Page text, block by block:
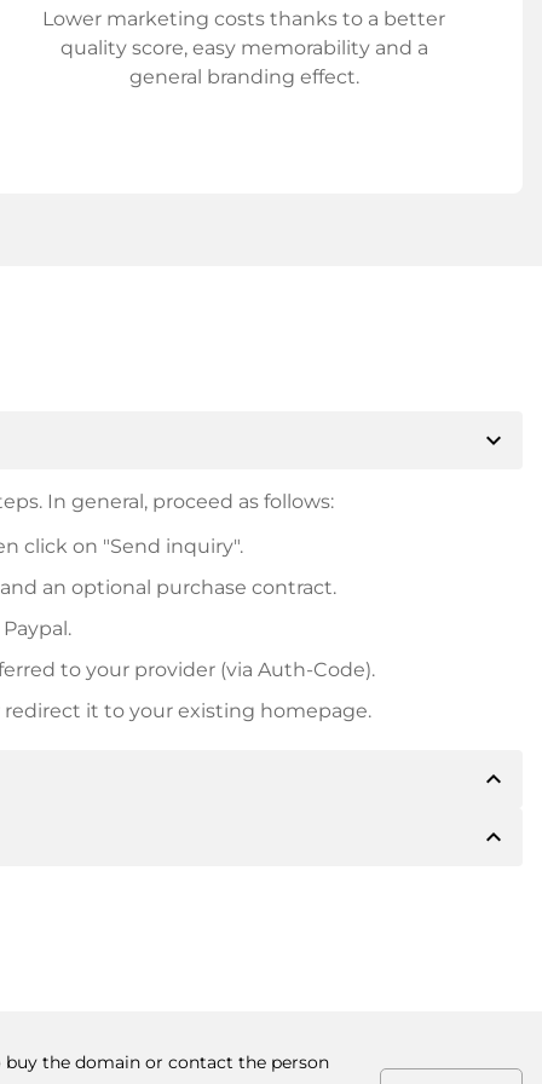
Lower marketing costs thanks to a better
quality score, easy memorability and a
general branding effect.
expand_more
In general, proceed as follows:
click on "Send inquiry".
an optional purchase contract.
to your provider (via Auth-Code).
it to your existing homepage.
expand_less
inform you of the payment details. The owner willexpand_less
the domain or contact the person